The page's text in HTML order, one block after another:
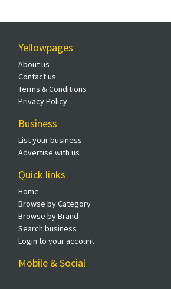
Yellowpages
About us
Contact us
Terms & Conditions
Privacy Policy
Business
List your business
Advertise with us
Quick links
Home
Browse by Category
Browse by Brand
Search business
Login to your account
Mobile & Social